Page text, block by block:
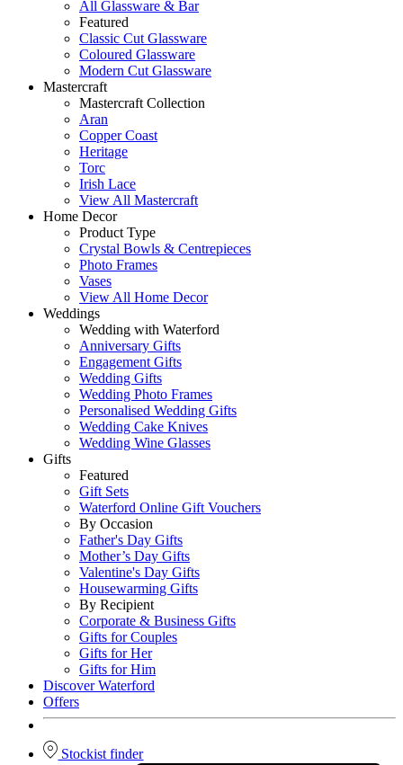
All Glassware & Bar
Featured
Classic Cut Glassware
Coloured Glassware
Modern Cut Glassware
Mastercraft
Mastercraft Collection
Aran
Copper Coast
Heritage
Torc
Irish Lace
View All Mastercraft
Home Decor
Product Type
Crystal Bowls & Centrepieces
Photo Frames
Vases
View All Home Decor
Weddings
Wedding with Waterford
Anniversary Gifts
Engagement Gifts
Wedding Gifts
Wedding Photo Frames
Personalised Wedding Gifts
Wedding Cake Knives
Wedding Wine Glasses
Gifts
Featured
Gift Sets
Waterford Online Gift Vouchers
By Occasion
Father's Day Gifts
Mother’s Day Gifts
Valentine's Day Gifts
Housewarming Gifts
By Recipient
Corporate & Business Gifts
Gifts for Couples
Gifts for Her
Gifts for Him
Discover Waterford
Offers
Stockist finder